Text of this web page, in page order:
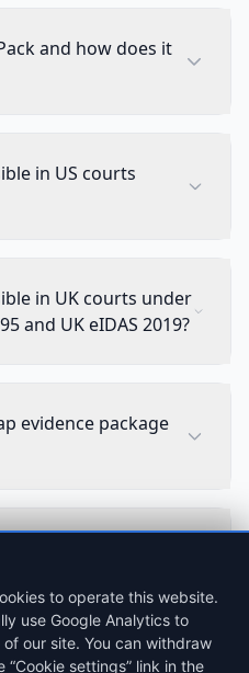
and how does it
in US courts
in UK courts under
and UK eIDAS 2019?
evidence package
to operate this website.
use Google Analytics to
our site. You can withdraw
settings” link in the